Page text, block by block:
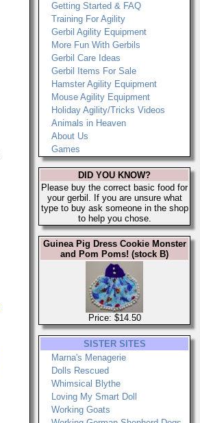
Getting Started & FAQ
Training For Agility
Gerbil Agility Equipment
More Fun With Gerbils
Gerbil Care Ideas
Gerbil Items For Sale
Hamster Agility Equipment
Mouse Agility Equipment
Holiday Agility/Tricks Videos
Animals in Heaven
About Us
Games
DID YOU KNOW?
Please buy the correct basic food for
your gerbil. If you are unsure what
type to buy ask someone in the shop
to help you chose.
Guinea Pig Dress Cookie Monster
and Pom Poms! (stock B)
Price: $14.50
SISTER SITES
Marna's Menagerie
Dolls Rescued
Whimsical Blythe
Loving My Smart Doll
Working Goats